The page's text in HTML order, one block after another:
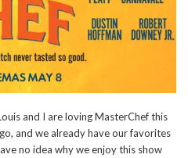
and I are loving MasterChef this
and we already have our favorites
no idea why we enjoy this show